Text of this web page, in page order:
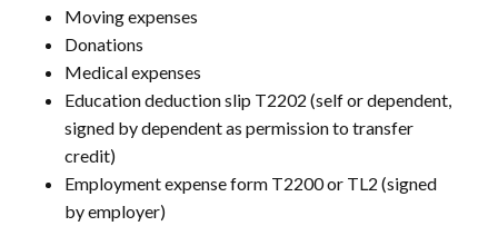
Moving expenses
Donations
Medical expenses
Education deduction slip T2202 (self or dependent,
signed by dependent as permission to transfer
credit)
Employment expense form T2200 or TL2 (signed
by employer)